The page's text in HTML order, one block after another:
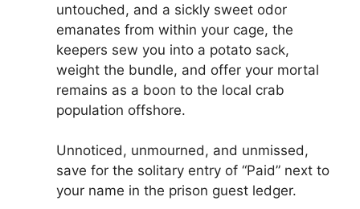
untouched, and a sickly sweet odor
emanates from within your cage, the
keepers sew you into a potato sack,
weight the bundle, and offer your mortal
remains as a boon to the local crab
population offshore.
Unnoticed, unmourned, and unmissed,
save for the solitary entry of “Paid” next to
your name in the prison guest ledger.